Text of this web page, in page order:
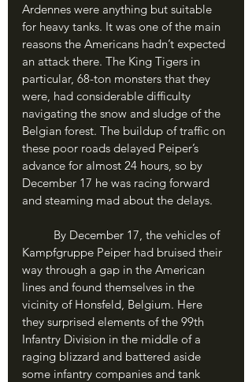
Ardennes were anything but suitable
for heavy tanks. It was one of the main
reasons the Americans hadn’t expected
an attack there. The King Tigers in
particular, 68-ton monsters that they
were, had considerable difficulty
navigating the snow and sludge of the
Belgian forest. The buildup of traffic on
these poor roads delayed Peiper’s
advance for almost 24 hours, so by
December 17 he was racing forward
and steaming mad about the delays.
Kampfgruppe Peiper had bruised their
way through a gap in the American
lines and found themselves in the
vicinity of Honsfeld, Belgium. Here
they surprised elements of the 99th
Infantry Division in the middle of a
raging blizzard and battered aside
some infantry companies and tank